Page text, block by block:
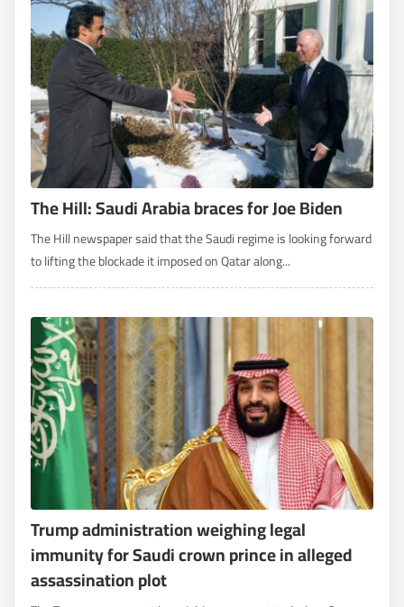
The Hill: Saudi Arabia braces for Joe Biden
The Hill newspaper said that the Saudi regime is looking forward
to lifting the blockade it imposed on Qatar along...
Trump administration weighing legal
immunity for Saudi crown prince in alleged
assassination plot